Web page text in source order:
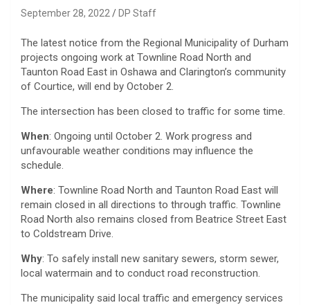
September 28, 2022 DP Staff
The latest notice from the Regional Municipality of Durham
projects ongoing work at Townline Road North and
Taunton Road East in Oshawa and Clarington’s community
of Courtice, will end by October 2.
The intersection has been closed to traffic for some time.
When: Ongoing until October 2. Work progress and
unfavourable weather conditions may influence the
schedule.
Where: Townline Road North and Taunton Road East will
remain closed in all directions to through traffic. Townline
Road North also remains closed from Beatrice Street East
to Coldstream Drive.
Why: To safely install new sanitary sewers, storm sewer,
local watermain and to conduct road reconstruction.
The municipality said local traffic and emergency services